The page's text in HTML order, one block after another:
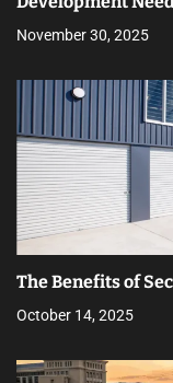
November 30, 2025
The Benefits of
October 14, 2025